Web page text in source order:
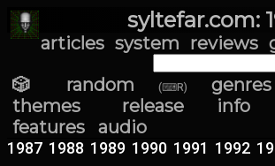
syltefar.com:
articles system reviews
🎲 random (⌨R) genres
themes
release info
features
audio
1987 1988 1989 1990 1991 1992